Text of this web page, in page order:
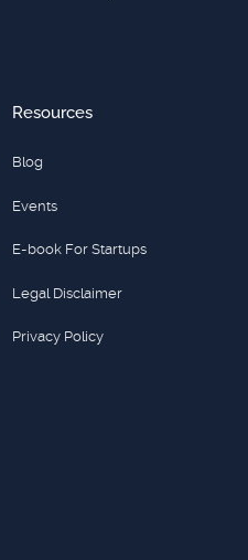
Resources
Blog
Events
E-book For Startups
Legal Disclaimer
Privacy Policy